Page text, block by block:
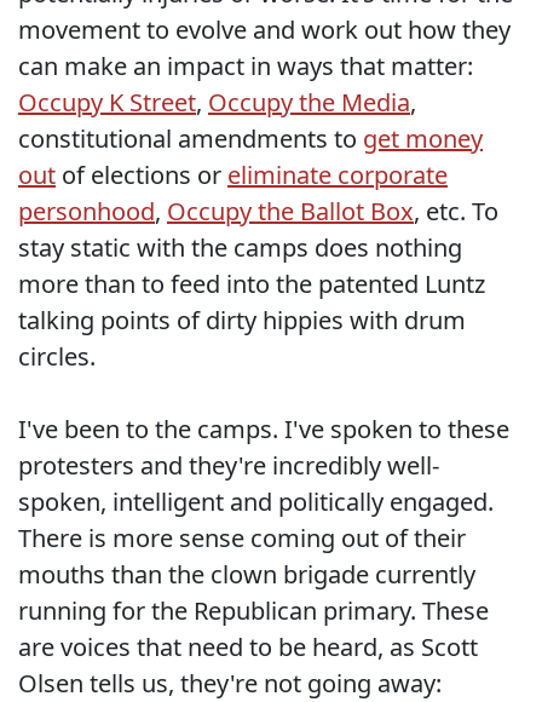
movement to evolve and work out how they
can make an impact in ways that matter:
Occupy K Street, Occupy the Media,
constitutional amendments to get money
out of elections or eliminate corporate
personhood, Occupy the Ballot Box, etc. To
stay static with the camps does nothing
more than to feed into the patented Luntz
talking points of dirty hippies with drum
circles.
I've been to the camps. I've spoken to these
protesters and they're incredibly well-
spoken, intelligent and politically engaged.
There is more sense coming out of their
mouths than the clown brigade currently
running for the Republican primary. These
are voices that need to be heard, as Scott
Olsen tells us, they're not going away: